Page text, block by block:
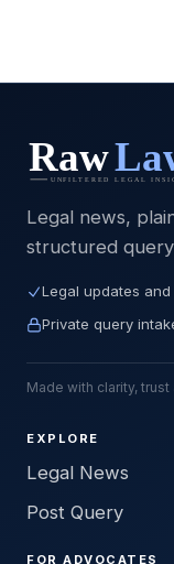
Legal news,
structured
Legal updates
Private query
Made with clarity, trust
EXPLORE
Legal News
Post Query
FOR ADVOCATES